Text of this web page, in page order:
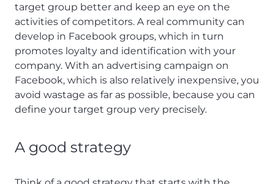
target group better and keep an eye on the
activities of competitors. A real community can
develop in Facebook groups, which in turn
promotes loyalty and identification with your
company. With an advertising campaign on
Facebook, which is also relatively inexpensive, you
avoid wastage as far as possible, because you can
define your target group very precisely.
A good strategy